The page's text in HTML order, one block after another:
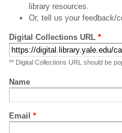
library resources.
Or, tell us your feedback/
Digital Collections URL *
** Digital Collections URL should be
Name
Email *